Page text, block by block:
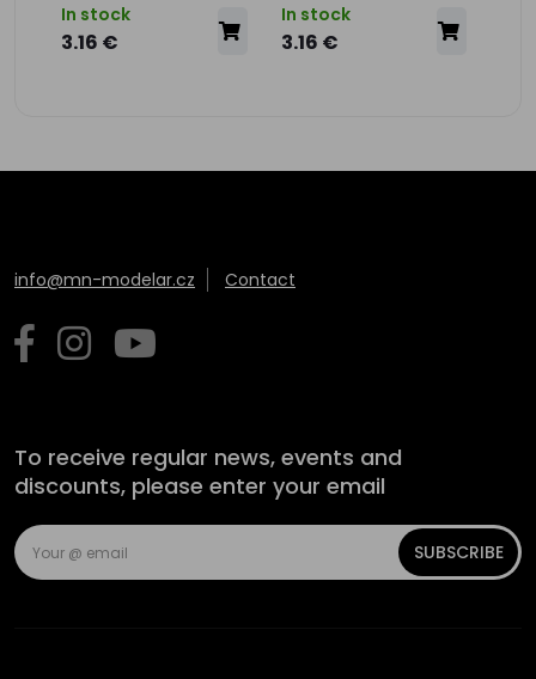
In stock
3.16 €
In stock
3.16 €
info@mn-modelar.cz Contact
To receive regular news, events and
discounts, please enter your email
SUBSCRIBE